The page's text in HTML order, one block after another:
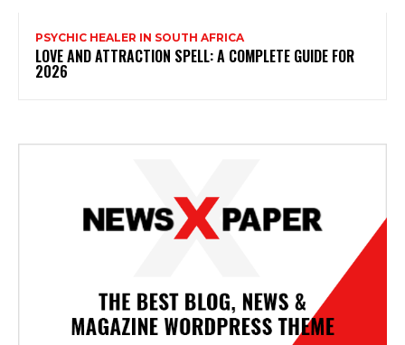
PSYCHIC HEALER IN SOUTH AFRICA
LOVE AND ATTRACTION SPELL: A COMPLETE GUIDE FOR
2026